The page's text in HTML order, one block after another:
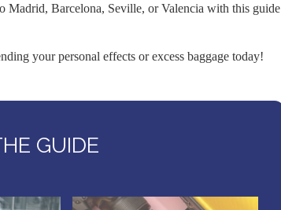
Barcelona, Seville, or Valencia with this guide
your personal effects or excess baggage today!
GUIDE